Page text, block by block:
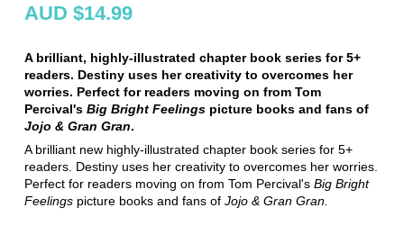
AUD $14.99
A brilliant, highly-illustrated chapter book series for 5+
readers. Destiny uses her creativity to overcomes her
worries. Perfect for readers moving on from Tom
Percival's Big Bright Feelingspicture books and fans of
Jojo & Gran Gran.
A brilliant new highly-illustrated chapter book series for 5+
readers. Destiny uses her creativity to overcomes her worries.
Perfect for readers moving on from Tom Percival's Big Bright
Feelingspicture books and fans of Jojo & Gran Gran.